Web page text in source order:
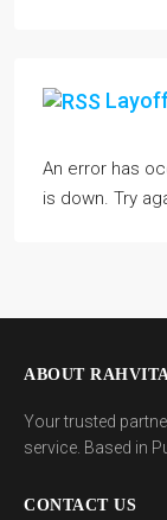
An error has
is down. Try
ABOUT
Your trusted
service. Based in
CONTACT US